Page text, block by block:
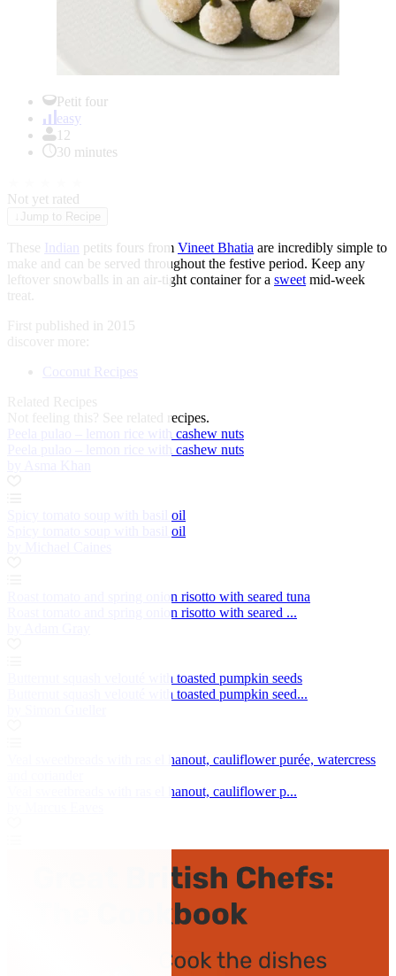
Petit four
easy
12
30 minutes
Not yet rated
Jump to Recipe
These Indian petits fours from Vineet Bhatia are incredibly simple to
make and can be served throughout the festive period. Keep any
leftover snowballs in an air-tight container for a sweet mid-week
treat.
First published in 2015
discover more:
Coconut Recipes
Related Recipes
Not feeling this? See related recipes.
Peela pulao – lemon rice with cashew nuts
Peela pulao – lemon rice with cashew nuts
Spicy tomato soup with basil oil
Spicy tomato soup with basil oil
Roast tomato and spring onion risotto with seared tuna
Roast tomato and spring onion risotto with seared ...
Butternut squash velouté with toasted pumpkin seeds
Butternut squash velouté with toasted pumpkin seed...
Veal sweetbreads with ras el hanout, cauliflower purée, watercress
Veal sweetbreads with ras el hanout, cauliflower p...